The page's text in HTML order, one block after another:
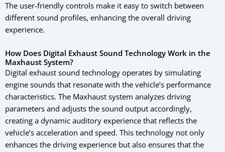
The user-friendly controls make it easy to switch between
different sound profiles, enhancing the overall driving
experience.
How Does Digital Exhaust Sound Technology Work in the
Maxhaust System?
Digital exhaust sound technology operates by simulating
engine sounds that resonate with the vehicle’s performance
characteristics. The Maxhaust system analyzes driving
parameters and adjusts the sound output accordingly,
creating a dynamic auditory experience that reflects the
vehicle’s acceleration and speed. This technology not only
enhances the driving experience but also ensures that the